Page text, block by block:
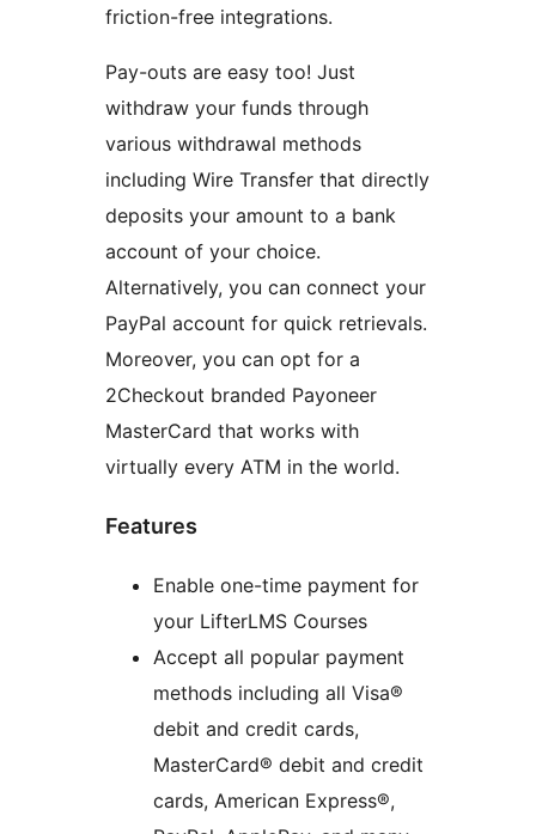
friction-free integrations.
Pay-outs are easy too! Just
withdraw your funds through
various withdrawal methods
including Wire Transfer that directly
deposits your amount to a bank
account of your choice.
Alternatively, you can connect your
PayPal account for quick retrievals.
Moreover, you can opt for a
2Checkout branded Payoneer
MasterCard that works with
virtually every ATM in the world.
Features
Enable one-time payment for
your LifterLMS Courses
Accept all popular payment
methods including all Visa®
debit and credit cards,
MasterCard® debit and credit
cards, American Express®,